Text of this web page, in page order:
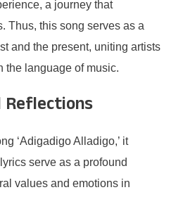
a journey that
Thus, this song serves as a
and the present, uniting artists
the language of music.
Reflections
‘Adigadigo Alladigo,’ it
serve as a profound
values and emotions in